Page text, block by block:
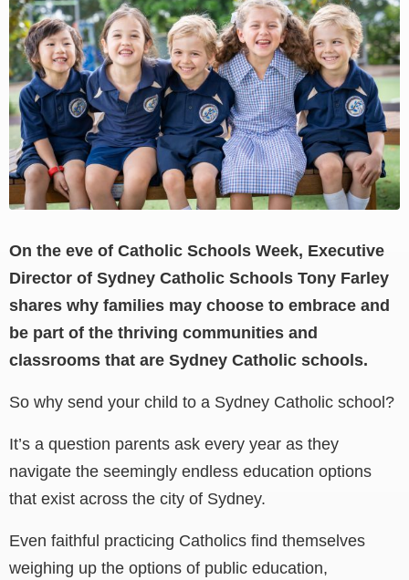
Image
On the eve of Catholic Schools Week, Executive
Director of Sydney Catholic Schools Tony Farley
shares why families may choose to embrace and
be part of the thriving communities and
classrooms that are Sydney Catholic schools.
So why send your child to a Sydney Catholic school?
It’s a question parents ask every year as they
navigate the seemingly endless education options
that exist across the city of Sydney.
Even faithful practicing Catholics find themselves
weighing up the options of public education,